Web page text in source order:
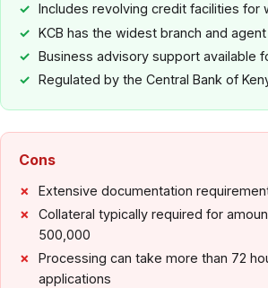
Includes revolving credit facilities for
KCB has the widest branch and
Business advisory support available
Regulated by the Central Bank of
Cons
Extensive documentation
Collateral typically required for
500,000
Processing can take more than 72
applications